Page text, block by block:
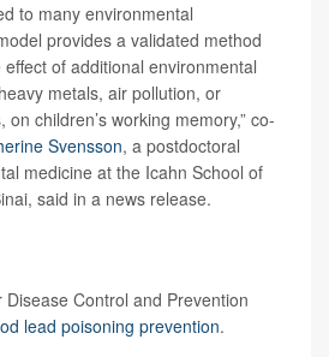
to many environmental
provides a validated method
of additional environmental
metals, air pollution, or
children’s working memory,” co-
Svensson, a postdoctoral
medicine at the Icahn School of
said in a news release.
Control and Prevention
lead poisoning prevention.